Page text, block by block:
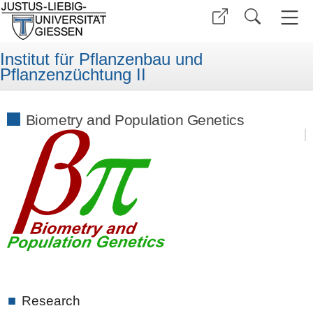
Institut für Pflanzenbau und
Pflanzenzüchtung II
Biometry and Population Genetics
■ Research